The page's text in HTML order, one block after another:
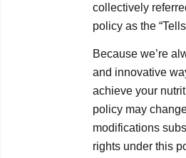
collectively
policy as the
Because we’re
and innovative
achieve your
policy may
modifications
rights under this